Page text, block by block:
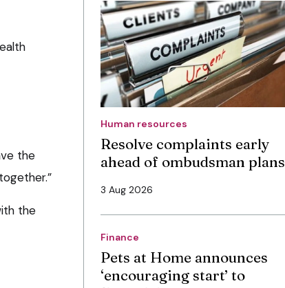
the
the
Human resources
Resolve complaints early
ahead of ombudsman plans
3 Aug 2026
Finance
Pets at Home announces
‘encouraging start’ to